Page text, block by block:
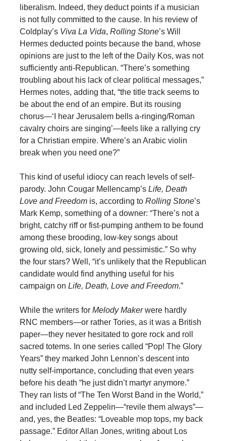
liberalism. Indeed, they deduct points if a musician
is not fully committed to the cause. In his review of
Coldplay’s Viva La Vida, Rolling Stone’s Will
Hermes deducted points because the band, whose
opinions are just to the left of the Daily Kos, was not
sufficiently anti-Republican. “There’s something
troubling about his lack of clear political messages,”
Hermes notes, adding that, “the title track seems to
be about the end of an empire. But its rousing
chorus—‘I hear Jerusalem bells a-ringing/Roman
cavalry choirs are singing’—feels like a rallying cry
for a Christian empire. Where’s an Arabic violin
break when you need one?”
This kind of useful idiocy can reach levels of self-
parody. John Cougar Mellencamp’s Life, Death
Love and Freedomis, according to Rolling Stone’s
Mark Kemp, something of a downer: “There’s not a
bright, catchy riff or fist-pumping anthem to be found
among these brooding, low-key songs about
growing old, sick, lonely and pessimistic.” So why
the four stars? Well, “it’s unlikely that the Republican
candidate would find anything useful for his
campaign on Life, Death, Love and Freedom.”
While the writers for Melody Makerwere hardly
RNC members—or rather Tories, as it was a British
paper—they never hesitated to gore rock and roll
sacred totems. In one series called “Pop! The Glory
Years” they marked John Lennon’s descent into
nutty self-importance, concluding that even years
before his death “he just didn’t martyr anymore.”
They ran lists of “The Ten Worst Band in the World,”
and included Led Zeppelin—“revile them always”—
and, yes, the Beatles: “Loveable mop tops, my back
passage.” Editor Allan Jones, writing about Los